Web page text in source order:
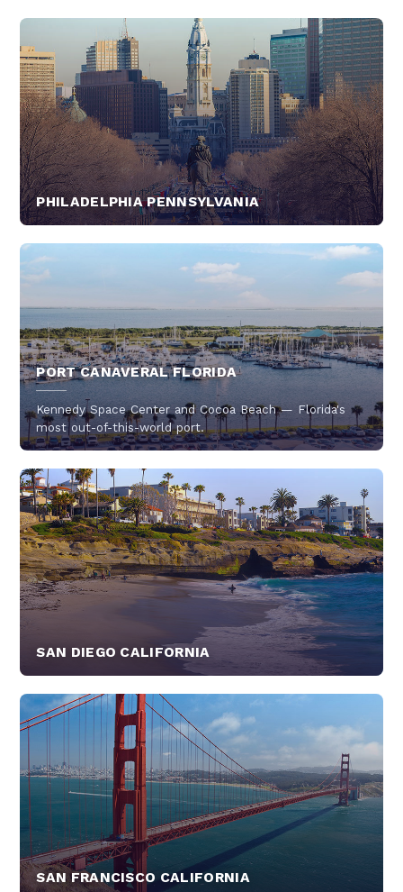
PHILADELPHIA PENNSYLVANIA
PORT CANAVERAL FLORIDA
Kennedy Space Center and Cocoa Beach — Florida's
most out-of-this-world port.
SAN DIEGO CALIFORNIA
SAN FRANCISCO CALIFORNIA